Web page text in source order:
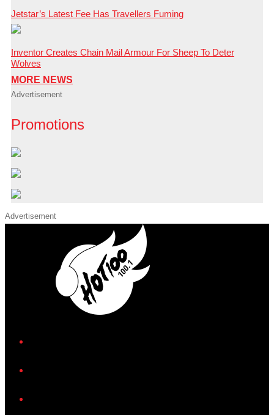
Jetstar’s Latest Fee Has Travellers Fuming
Inventor Creates Chain Mail Armour For Sheep To Deter
Wolves
MORE NEWS
Advertisement
Promotions
Advertisement